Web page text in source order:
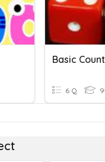
Basic
6 Q